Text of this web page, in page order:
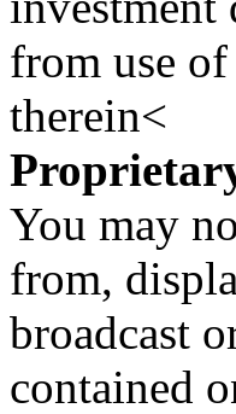
from use
therein<
You may
from,
broadcast
contained